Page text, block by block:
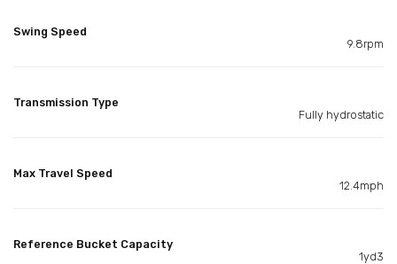
Swing Speed
9.8rpm
Transmission Type
Fully hydrostatic
Max Travel Speed
12.4mph
Reference Bucket Capacity
1yd3